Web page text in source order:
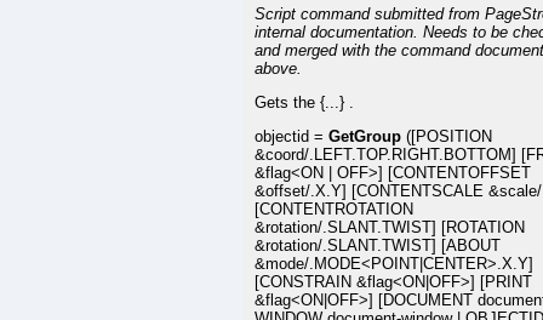
Script command submitted from
internal documentation. Needs to be
and merged with the command
above.
Gets the {...} .
objectid = GetGroup ([POSITION
&coord/.LEFT.TOP.RIGHT.BOTTOM]
&flag<ON | OFF>] [CONTENTOFFSET
&offset/.X.Y] [CONTENTSCALE
[CONTENTROTATION
&rotation/.SLANT.TWIST] [ROTATION
&rotation/.SLANT.TWIST] [ABOUT
&mode/.MODE<POINT|CENTER>.X.Y]
[CONSTRAIN &flag<ON|OFF>] [PRINT
&flag<ON|OFF>] [DOCUMENT